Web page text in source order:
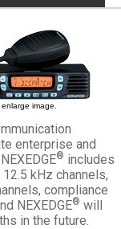
image.
enterprise and
® includes
kHz channels,
compliance
NEXEDGE® will
in the future.